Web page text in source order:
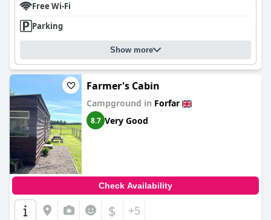
Free Wi-Fi
Parking
Show more
Farmer's Cabin
Campground in Forfar
8.7 Very Good
Check Availability
$ +5